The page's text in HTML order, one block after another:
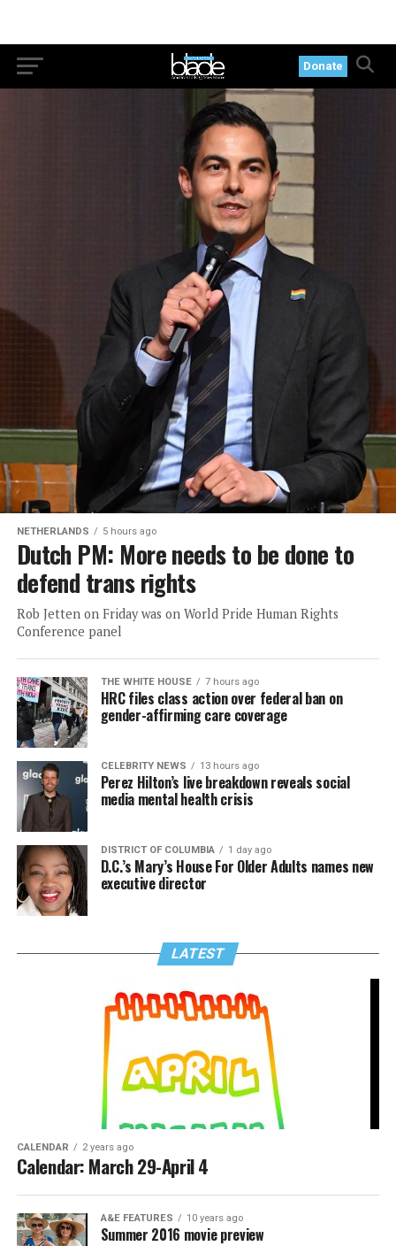
Donate
NETHERLANDS 5 hours ago
Dutch PM: More needs to be done to
defend trans rights
Rob Jetten on Friday was on World Pride Human Rights
Conference panel
THE WHITE HOUSE 7 hours ago
HRC files class action over federal ban on
gender-affirming care coverage
CELEBRITY NEWS 13 hours ago
Perez Hilton’s live breakdown reveals social
media mental health crisis
DISTRICT OF COLUMBIA 1 day ago
D.C.’s Mary’s House For Older Adults names new
executive director
LATEST
CALENDAR 2 years ago
Calendar: March 29-April 4
A&E FEATURES 10 years ago
Summer 2016 movie preview